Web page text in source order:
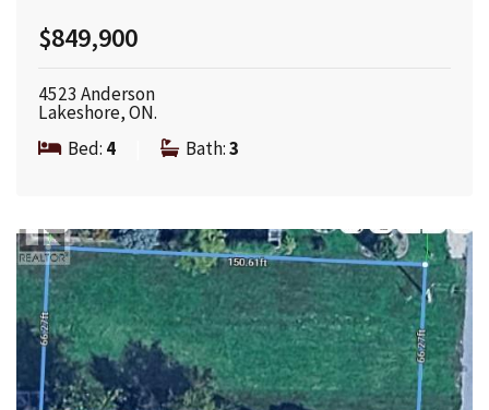
$849,900
4523 Anderson
Lakeshore, ON.
Bed: 4 Bath:3